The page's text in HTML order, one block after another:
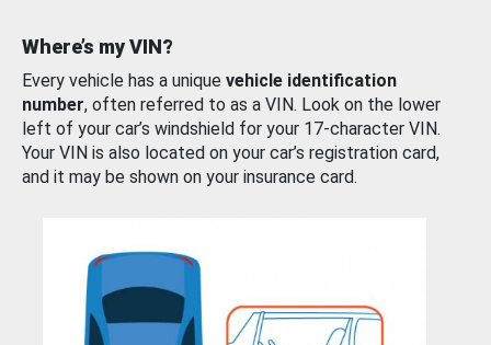
Where’s my VIN?
Every vehicle has a unique vehicle identification
number, often referred to as a VIN. Look on the lower
left of your car’s windshield for your 17-character VIN.
Your VIN is also located on your car’s registration card,
and it may be shown on your insurance card.